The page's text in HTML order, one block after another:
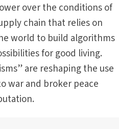
over the conditions of
chain that relies on
world to build algorithms
for good living.
are reshaping the use
war and broker peace